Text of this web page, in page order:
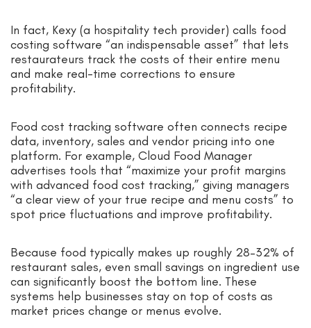
In fact, Kexy (a hospitality tech provider) calls food
costing software “an indispensable asset” that lets
restaurateurs track the costs of their entire menu
and make real-time corrections to ensure
profitability.
Food cost tracking software often connects recipe
data, inventory, sales and vendor pricing into one
platform. For example, Cloud Food Manager
advertises tools that “maximize your profit margins
with advanced food cost tracking,” giving managers
“a clear view of your true recipe and menu costs” to
spot price fluctuations and improve profitability.
Because food typically makes up roughly 28–32% of
restaurant sales, even small savings on ingredient use
can significantly boost the bottom line. These
systems help businesses stay on top of costs as
market prices change or menus evolve.